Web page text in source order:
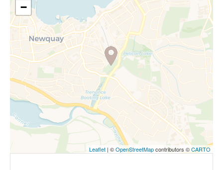
−
Leaflet | ©OpenStreetMapcontributors ©CARTO